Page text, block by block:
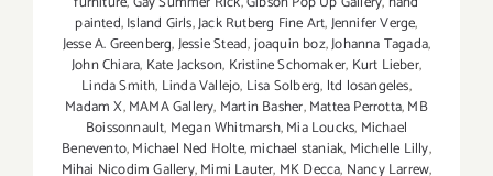
painted,Island Girls,Jack Rutberg Fine Art,Jennifer Verge,
Jesse A. Greenberg,Jessie Stead,joaquin boz,Johanna Tagada,
John Chiara, Kate Jackson, Kristine Schomaker, Kurt Lieber,
Linda Smith, Linda Vallejo, Lisa Solberg, ltd losangeles,
Madam X,MAMA Gallery, Martin Basher,Mattea Perrotta,MB
Boissonnault, Megan Whitmarsh,Mia Loucks, Michael
Benevento,Michael Ned Holte,michael staniak, Michelle Lilly,
Mihai Nicodim Gallery,Mimi Lauter, MK Decca, Nancy Larrew,